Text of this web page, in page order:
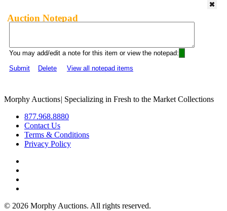
Auction Notepad
You may add/edit a note for this item or view the notepad:
Submit
Delete View all notepad items
Morphy Auctions| Specializing in Fresh to the Market Collections
877.968.8880
Contact Us
Terms & Conditions
Privacy Policy
© 2026 Morphy Auctions. All rights reserved.